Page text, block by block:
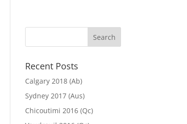
Recent Posts
Calgary 2018 (Ab)
Sydney 2017 (Aus)
Chicoutimi 2016 (Qc)